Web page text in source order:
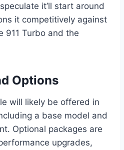
it’ll start around
it competitively against
911 Turbo and the
Options
will likely be offered in
a base model and
Optional packages are
upgrades,